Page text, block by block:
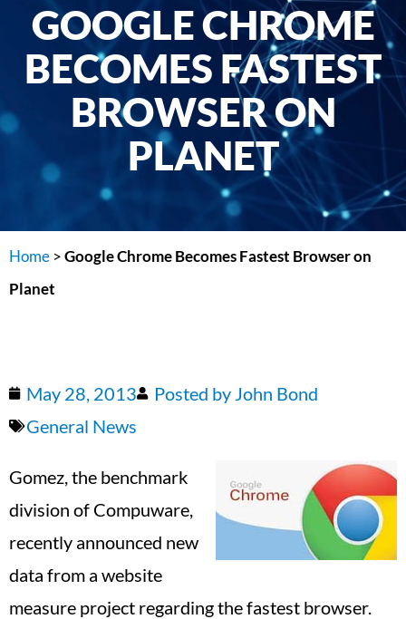
GOOGLE CHROME
BECOMES FASTEST
BROWSER ON
PLANET
Home >Google Chrome Becomes Fastest Browser on
Planet
May 28, 2013 Posted by John Bond
General News
Gomez, the benchmark
division of Compuware,
recently announced new
data from a website
measure project regarding the fastest browser.